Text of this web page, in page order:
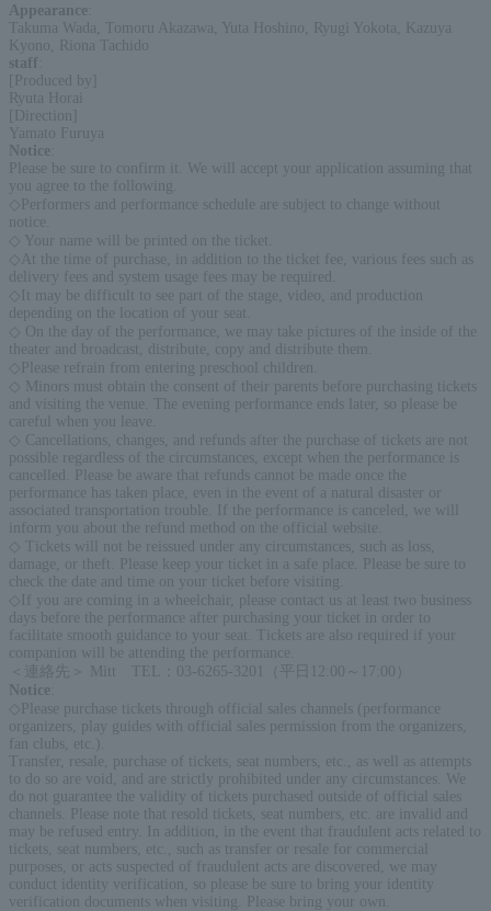
Appearance
Takuma Wada, Tomoru Akazawa, Yuta Hoshino, Ryugi Yokota, Kazuya
Kyono, Riona Tachido
staff
[Produced by]
Ryuta Horai
[Direction]
Yamato Furuya
Notice
Please be sure to confirm it. We will accept your application assuming that
you agree to the following.
◇Performers and performance schedule are subject to change without
notice.
◇ Your name will be printed on the ticket.
◇At the time of purchase, in addition to the ticket fee, various fees such as
delivery fees and system usage fees may be required.
◇It may be difficult to see part of the stage, video, and production
depending on the location of your seat.
◇ On the day of the performance, we may take pictures of the inside of the
theater and broadcast, distribute, copy and distribute them.
◇Please refrain from entering preschool children.
◇ Minors must obtain the consent of their parents before purchasing tickets
and visiting the venue. The evening performance ends later, so please be
careful when you leave.
◇ Cancellations, changes, and refunds after the purchase of tickets are not
possible regardless of the circumstances, except when the performance is
cancelled. Please be aware that refunds cannot be made once the
performance has taken place, even in the event of a natural disaster or
associated transportation trouble. If the performance is canceled, we will
inform you about the refund method on the official website.
◇ Tickets will not be reissued under any circumstances, such as loss,
damage, or theft. Please keep your ticket in a safe place. Please be sure to
check the date and time on your ticket before visiting.
◇If you are coming in a wheelchair, please contact us at least two business
days before the performance after purchasing your ticket in order to
facilitate smooth guidance to your seat. Tickets are also required if your
companion will be attending the performance.
＜連絡先＞ Mitt TEL：03-6265-3201（平日12:00～17:00）
Notice
◇Please purchase tickets through official sales channels (performance
organizers, play guides with official sales permission from the organizers,
fan clubs, etc.).
Transfer, resale, purchase of tickets, seat numbers, etc., as well as attempts
to do so are void, and are strictly prohibited under any circumstances. We
do not guarantee the validity of tickets purchased outside of official sales
channels. Please note that resold tickets, seat numbers, etc. are invalid and
may be refused entry. In addition, in the event that fraudulent acts related to
tickets, seat numbers, etc., such as transfer or resale for commercial
purposes, or acts suspected of fraudulent acts are discovered, we may
conduct identity verification, so please be sure to bring your identity
verification documents when visiting. Please bring your own.